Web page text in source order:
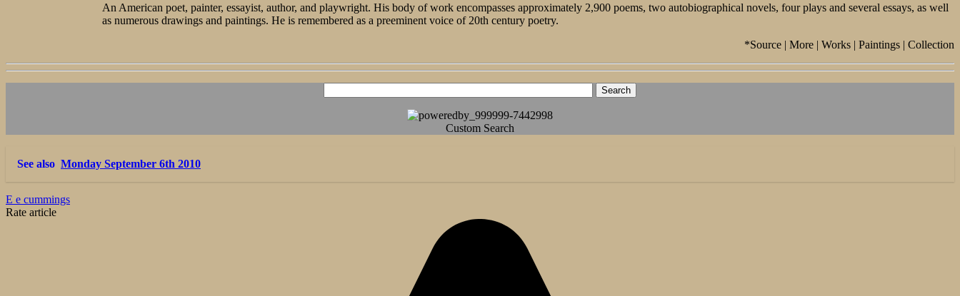
An American poet, painter, essayist, author, and playwright. His body of work encompasses approximately 2,900 poems, two autobiographical novels, four plays and several essays, as well
as numerous drawings and paintings. He is remembered as a preeminent voice of 20th century poetry.
*Source | More | Works | Paintings | Collection
Custom Search
See also Monday September 6th 2010
E e cummings
Rate article